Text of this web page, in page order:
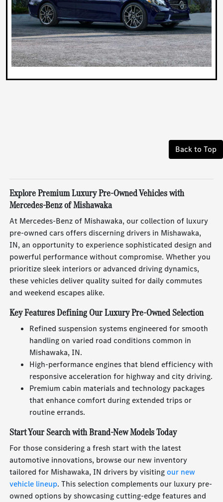
Back to Top
Explore Premium Luxury Pre-Owned Vehicles with
Mercedes-Benz of Mishawaka
At Mercedes-Benz of Mishawaka, our collection of luxury
pre-owned cars offers discerning drivers in Mishawaka,
IN, an opportunity to experience sophisticated design and
powerful performance without compromise. Whether you
prioritize sleek interiors or advanced driving dynamics,
these vehicles deliver quality suited for daily commutes
and weekend escapes alike.
Key Features Defining Our Luxury Pre-Owned Selection
Refined suspension systems engineered for smooth
handling on varied road conditions common in
Mishawaka, IN.
High-performance engines that blend efficiency with
responsive acceleration for highway and city driving.
Premium cabin materials and technology packages
that enhance comfort during extended trips or
routine errands.
Start Your Search with Brand-New Models Today
For those considering a fresh start with the latest
automotive innovations, browse our new inventory
tailored for Mishawaka, IN drivers by visitingour new
vehicle lineup. This selection complements our luxury pre-
owned options by showcasing cutting-edge features and